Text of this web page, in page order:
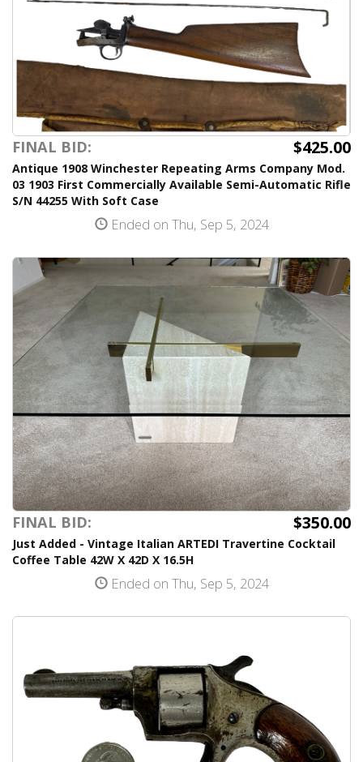
FINAL BID: $425.00
Antique 1908 Winchester Repeating Arms Company Mod.
03 1903 First Commercially Available Semi-Automatic Rifle
S/N 44255 With Soft Case
Ended on Thu, Sep 5, 2024
FINAL BID: $350.00
Just Added - Vintage Italian ARTEDI Travertine Cocktail
Coffee Table 42W X 42D X 16.5H
Ended on Thu, Sep 5, 2024